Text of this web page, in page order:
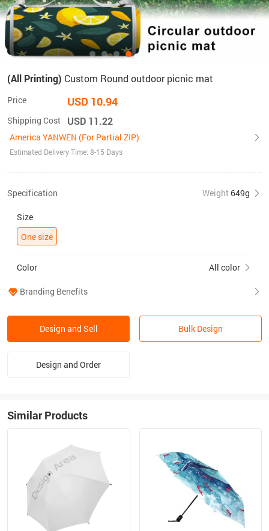
(All Printing) Custom Round outdoor picnic mat
Price USD 10.94
Shipping Cost USD 11.22
America YANWEN (For Partial ZIP)
Estimated Delivery Time: 8-15 Days
Specification Weight 649g
Size
One size
Color All color
Branding Benefits
Design and Sell Bulk Design
Design and Order
Similar Products